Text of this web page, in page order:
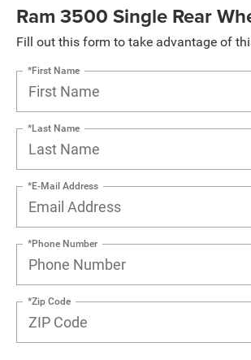
Ram 3500 Single Rear
Fill out this form to take advantage of
*First Name
*Last Name
*E-Mail Address
*Phone Number
*Zip Code